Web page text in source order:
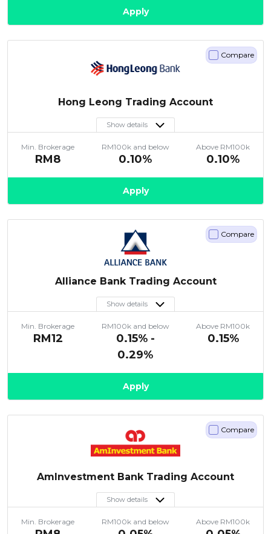
Apply
Hong Leong Trading Account
Show details
Min. Brokerage
RM8
RM100k and below
0.10%
Above RM100k
0.10%
Compare
Apply
Alliance Bank Trading Account
Show details
Min. Brokerage
RM12
RM100k and below
0.15% -
0.29%
Above RM100k
0.15%
Compare
Apply
AmInvestment Bank Trading Account
Show details
Min. Brokerage RM100k and below Above RM100k
Compare